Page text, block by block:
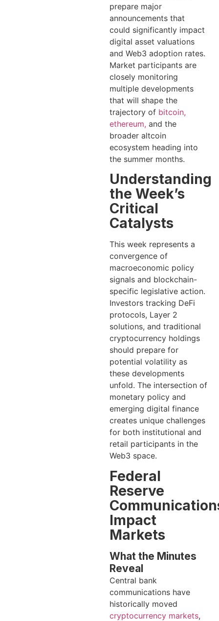
prepare major
announcements that
could significantly impact
digital asset valuations
and Web3 adoption rates.
Market participants are
closely monitoring
multiple developments
that will shape the
trajectory of bitcoin,
ethereum, and the
broader altcoin
ecosystem heading into
the summer months.
Understanding
the Week’s
Critical
Catalysts
This week represents a
convergence of
macroeconomic policy
signals and blockchain-
specific legislative action.
Investors tracking DeFi
protocols, Layer 2
solutions, and traditional
cryptocurrency holdings
should prepare for
potential volatility as
these developments
unfold. The intersection of
monetary policy and
emerging digital finance
creates unique challenges
for both institutional and
retail participants in the
Web3 space.
Federal
Reserve
Impact
Markets
What the Minutes
Reveal
Central bank
communications have
historically moved
cryptocurrency markets,